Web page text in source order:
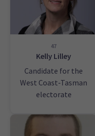
47
Kelly Lilley
Candidate for the
West Coast-Tasman
electorate